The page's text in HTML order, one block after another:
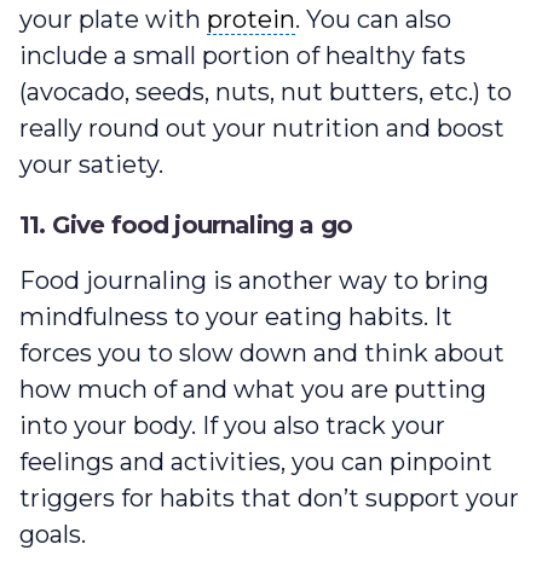
your plate with protein
protein. You can also
include a small portion of healthy fats
(avocado, seeds, nuts, nut butters, etc.) to
really round out your nutrition and boost
your satiety.
11. Give food journaling a go
Food journaling is another way to bring
mindfulness to your eating habits. It
forces you to slow down and think about
how much of and what you are putting
into your body. If you also track your
feelings and activities, you can pinpoint
triggers for habits that don’t support your
goals.